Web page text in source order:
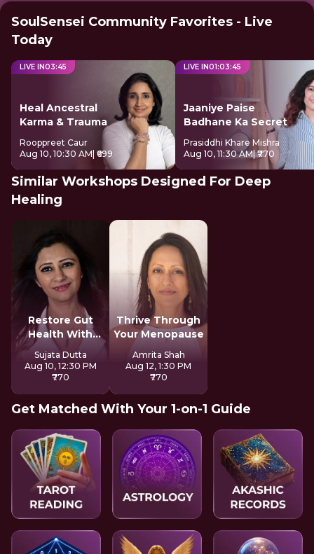
SoulSensei Community Favorites - Live
Today
LIVE IN03:45
Heal Ancestral
Karma & Trauma
Rooppreet Caur
Aug 10, 10:30 AM | ₹699
LIVE IN01:03:45
Jaaniye Paise
Badhane Ka Secret
Prasiddhi Khare Mishra
Aug 10, 11:30 AM| ₹770
Similar Workshops Designed For Deep
Healing
Restore Gut
Health With
Reiki
Sujata Dutta
Aug 10, 12:30 PM
₹770
Thrive Through
Your Menopause
Amrita Shah
Aug 12, 1:30 PM
₹770
Get Matched With Your 1-on-1 Guide